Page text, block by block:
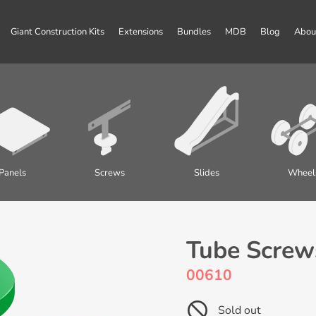
Giant Construction Kits Extensions Bundles MDB Blog
Panels Screws Slides
Tube
00610
Sold out